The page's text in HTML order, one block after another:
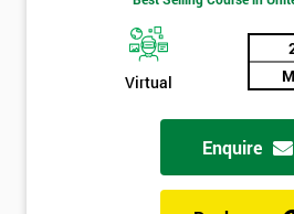
Virtual
Enquire